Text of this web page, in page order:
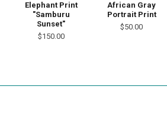
Elephant Print
"Samburu
Sunset"
$150.00
African Gray
Portrait Print
$50.00